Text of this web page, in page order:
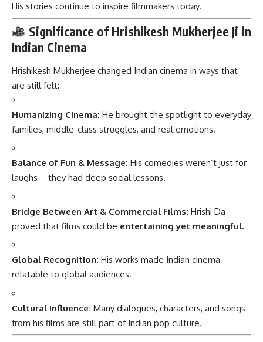
His stories continue to inspire filmmakers today.
Significance of Hrishikesh Mukherjee Ji in
Indian Cinema
Hrishikesh Mukherjee changed Indian cinema in ways that
are still felt:
Humanizing Cinema: He brought the spotlight to everyday
families, middle-class struggles, and real emotions.
Balance of Fun & Message: His comedies weren’t just for
laughs—they had deep social lessons.
Bridge Between Art & Commercial Films: Hrishi Da
proved that films could be entertaining yet meaningful.
Global Recognition: His works made Indian cinema
relatable to global audiences.
Cultural Influence: Many dialogues, characters, and songs
from his films are still part of Indian pop culture.